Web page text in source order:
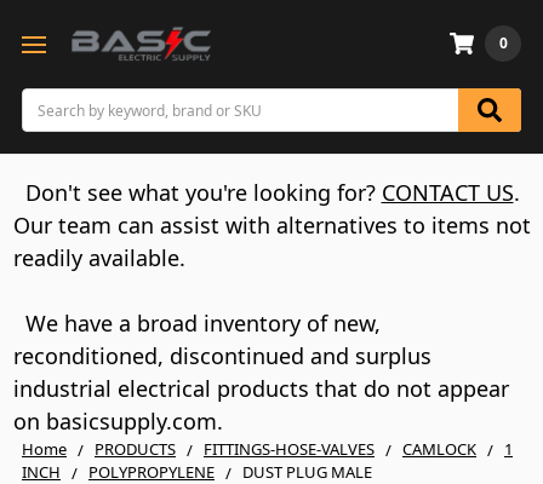
Search
0
Don't see what you're looking for? CONTACT US.
Our team can assist with alternatives to items not
readily available.
We have a broad inventory of new,
reconditioned, discontinued and surplus
industrial electrical products that do not appear
on basicsupply.com.
Home PRODUCTS FITTINGS-HOSE-VALVES CAMLOCK
1
INCH
POLYPROPYLENE DUST PLUG MALE